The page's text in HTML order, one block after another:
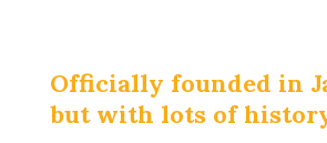
Officially founded in
but with lots of